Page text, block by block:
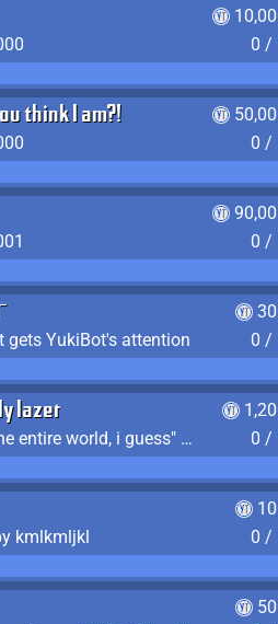
0 /
think I am?!
0 /
0 /
gets YukiBot's attention
0 /
lazer
Watch "history of the entire world, i guess" by bill wurtz
0 /
kmlkmljkl
0 /